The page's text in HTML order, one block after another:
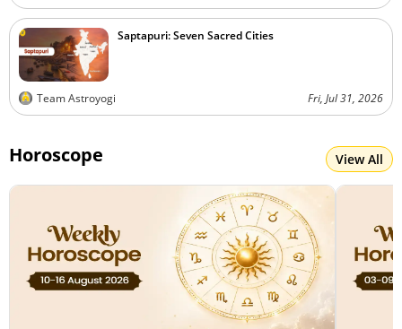
Saptapuri: Seven Sacred Cities
Team Astroyogi Fri, Jul 31, 2026
Horoscope View All